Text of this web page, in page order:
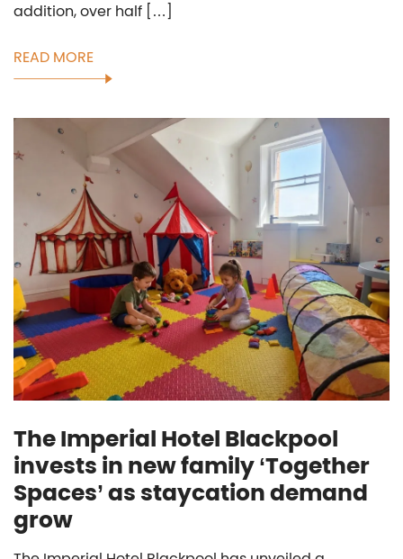
addition, over half […]
READ MORE
The Imperial Hotel Blackpool
invests in new family ‘Together
Spaces’ as staycation demand
grow